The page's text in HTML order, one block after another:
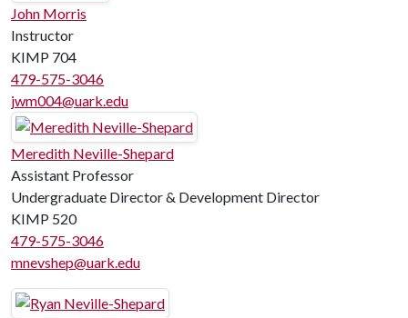
John Morris
Instructor
KIMP 704
479-575-3046
jwm004@uark.edu
Meredith Neville-Shepard
Assistant Professor
Undergraduate Director & Development Director
KIMP 520
479-575-3046
mnevshep@uark.edu